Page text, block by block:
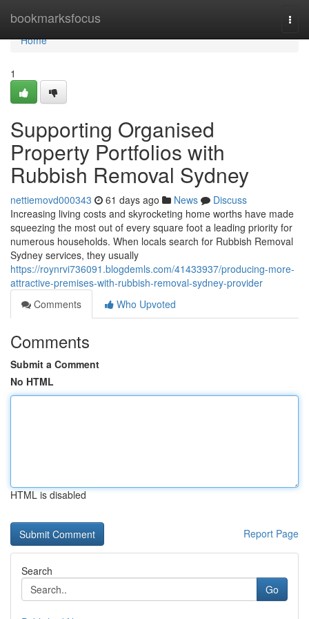
bookmarksfocus
Home
Home
1
Supporting Organised
Property Portfolios with
Rubbish Removal Sydney
nettiemovd000343 61 days ago News
Discuss
Increasing living costs and skyrocketing home worths have made
squeezing the most out of every square foot a leading priority for
numerous households. When locals search for Rubbish Removal
Sydney services, they usually
https://roynrvi736091.blogdemls.com/41433937/producing-more-
attractive-premises-with-rubbish-removal-sydney-provider
Comments
Who Upvoted
Comments
Submit a Comment
No HTML
HTML is disabled
Report Page
Search
Go